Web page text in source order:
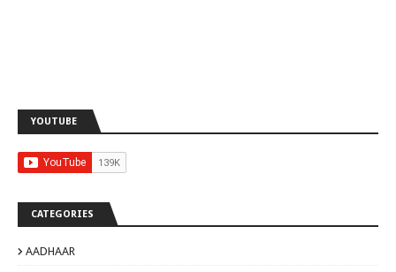
YOUTUBE
CATEGORIES
AADHAAR